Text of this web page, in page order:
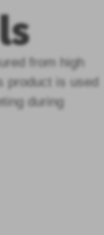
from high
product is used
during